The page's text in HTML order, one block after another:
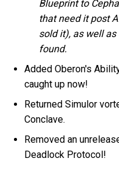
Blueprint to
that need it post
sold it), as well
found.
Added Oberon's
caught up now!
Returned Simulor
Conclave.
Removed an
Deadlock Protocol!